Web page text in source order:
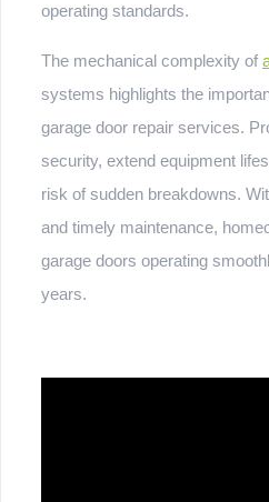
operating standards.
The mechanical complexity of
systems highlights the
garage door repair services.
security, extend equipment
risk of sudden breakdowns.
and timely maintenance,
garage doors operating
years.